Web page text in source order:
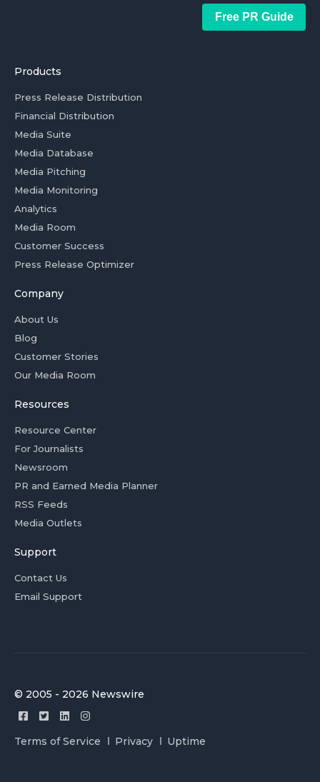
Free PR Guide
Products
Press Release Distribution
Financial Distribution
Media Suite
Media Database
Media Pitching
Media Monitoring
Analytics
Media Room
Customer Success
Press Release Optimizer
Company
About Us
Blog
Customer Stories
Our Media Room
Resources
Resource Center
For Journalists
Newsroom
PR and Earned Media Planner
RSS Feeds
Media Outlets
Support
Contact Us
Email Support
© 2005 - 2026 Newswire
Terms of Service Privacy Uptime